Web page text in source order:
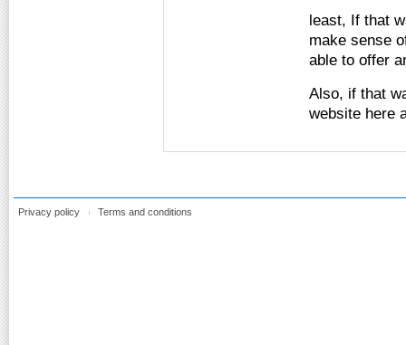
least, If that
make sense
able to offer
Also, if that
website here
Privacy policy Terms and conditions